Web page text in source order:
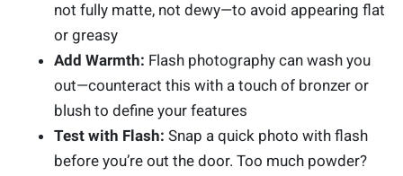
not fully matte, not dewy—to avoid appearing flat
or greasy
Add Warmth: Flash photography can wash you
out—counteract this with a touch of bronzer or
blush to define your features
Test with Flash: Snap a quick photo with flash
before you’re out the door. Too much powder?